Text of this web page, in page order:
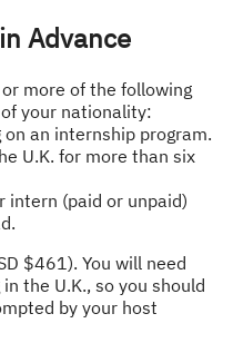
Advance
more of the following
your nationality:
an internship program.
U.K. for more than six
intern (paid or unpaid)
$461). You will need
the U.K., so you should
by your host